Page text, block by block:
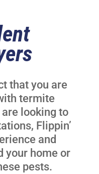
that you are
termite
looking to
Flippin’
and
your home or
pests.